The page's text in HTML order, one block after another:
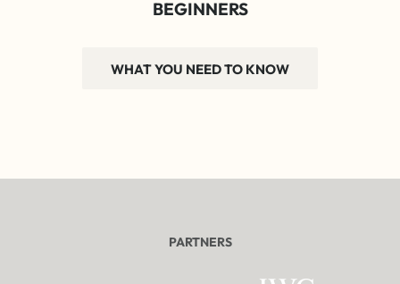
BEGINNERS
WHAT YOU NEED TO KNOW
PARTNERS